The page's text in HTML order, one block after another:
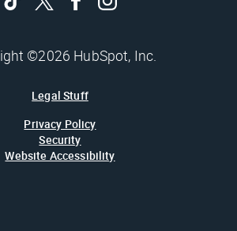
©2026 HubSpot, Inc.
Legal Stuff
Privacy Policy
Security
Website Accessibility